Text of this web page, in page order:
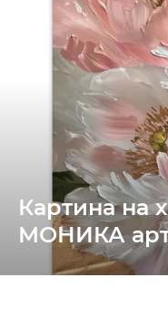
Картина на
МОНИКА